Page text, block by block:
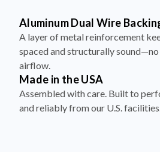
Aluminum Dual Wire
A layer of metal reinforcement
spaced and structurally sound—no
airflow.
Made in the USA
Assembled with care. Built to
and reliably from our U.S.